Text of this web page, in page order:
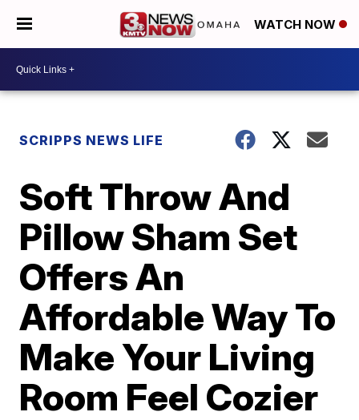
WATCH NOW
SCRIPPS NEWS LIFE
Soft Throw And
Pillow Sham Set
Offers An
Affordable Way To
Make Your Living
Room Feel Cozier